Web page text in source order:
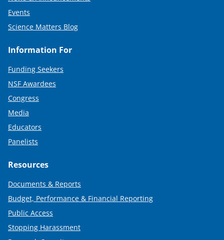
Events
Science Matters Blog
Information For
Funding Seekers
NSF Awardees
Congress
Media
Educators
Panelists
Resources
Documents & Reports
Budget, Performance & Financial Reporting
Public Access
Stopping Harassment